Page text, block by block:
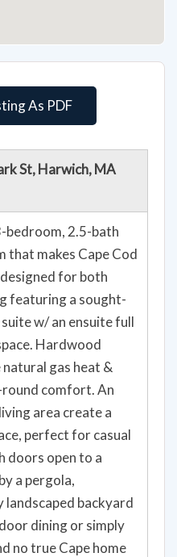
As PDF
St, Harwich, MA
bedroom, 2.5-bath
that makes Cape Cod
for both
featuring a sought-
w/ an ensuite full
Hardwood
gas heat &
comfort. An
area create a
perfect for casual
doors open to a
a pergola,
backyard
dining or simply
no true Cape home